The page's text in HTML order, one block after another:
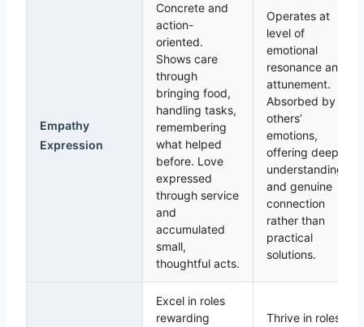
Empathy
Expression
Concrete and
action-
oriented.
Shows care
through
bringing food,
handling tasks,
remembering
what helped
before. Love
expressed
through service
and
accumulated
small,
thoughtful acts.
Operates at
level of
emotional
resonance and
attunement.
Absorbed by
others’
emotions,
offering deep
understanding
and genuine
connection
rather than
practical
solutions.
Excel in roles
rewarding
Thrive in roles